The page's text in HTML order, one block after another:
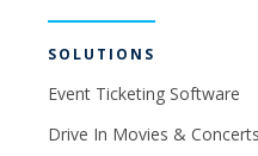
SOLUTIONS
Event Ticketing Software
Drive In Movies & Concerts